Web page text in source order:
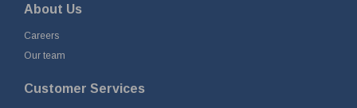
About Us
Careers
Our team
Customer Services